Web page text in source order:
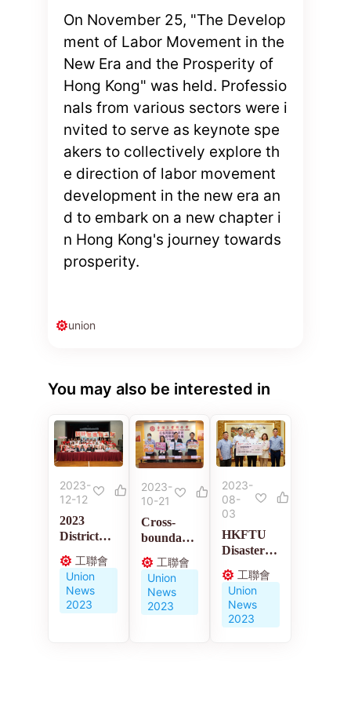
On November 25, "The Develop
ment of Labor Movement in the
New Era and the Prosperity of
Hong Kong" was held. Professio
nals from various sectors were i
nvited to serve as keynote spe
akers to collectively explore th
e direction of labor movement
development in the new era an
d to embark on a new chapter i
n Hong Kong's journey towards
prosperity.
union
You may also be interested in
2023-
12-12
2023
District
Elections
工聯會
Union
News
2023
2023-
10-21
Cross-
boundary
policies
工聯會
Union
News
2023
2023-
08-
03
HKFTU
Disaster
Charity
Fund
工聯會
Union
News
2023